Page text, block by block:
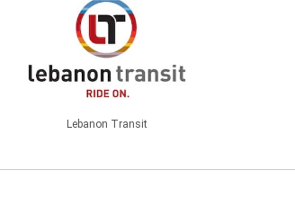
Lebanon Transit